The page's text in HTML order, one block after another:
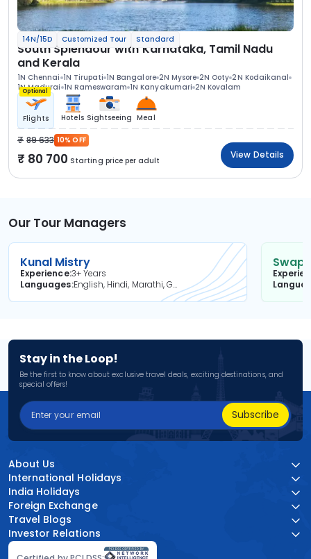
14N/15D Customized Tour Standard
South Splendour with Karnataka, Tamil Nadu
and Kerala
1N Chennai 1N Tirupati 1N Bangalore 2N Mysore 2N Ooty 2N Kodaikanal
1N Madurai 1N Rameswaram 1N Kanyakumari 2N Kovalam
Optional
Flights Hotels Sightseeing Meal
89 633 10% OFF
80 700 Starting price per adult
View Details
Our Tour Managers
Kunal Mistry
Experience3+ Years
Languages
English, Hindi, Marathi, Gujarati
Stay in the Loop!
Be the first to know about exclusive travel deals, exciting destinations, and
special offers!
Subscribe
About Us
International Holidays
India Holidays
Foreign Exchange
Travel Blogs
Investor Relations